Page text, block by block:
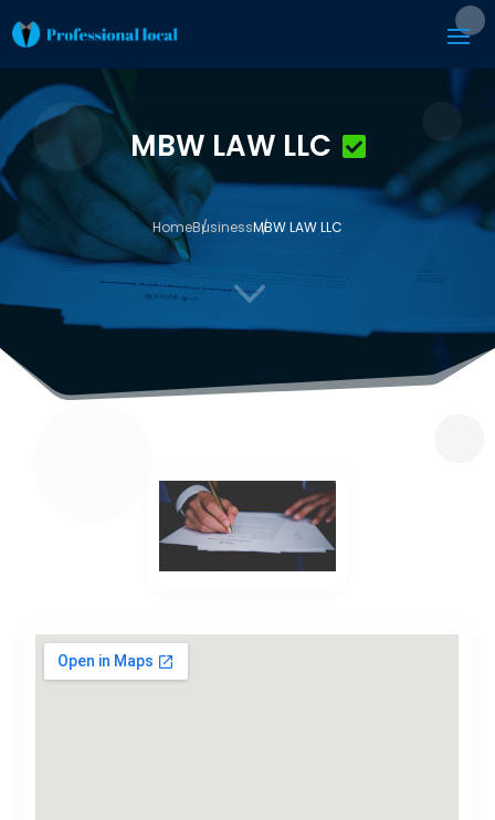
MBW LAW LLC
HomeBusinessMBW LAW LLC
3